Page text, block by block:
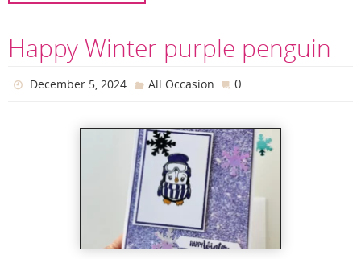
Happy Winter purple penguin
December 5, 2024 All Occasion 0